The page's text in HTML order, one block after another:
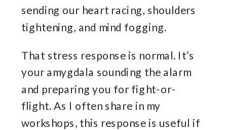
sending our heart racing, shoulders
tightening, and mind fogging.
That stress response is normal. It’s
your amygdala sounding the alarm
and preparing you for fight-or-
flight. As I often share in my
workshops, this response is useful if